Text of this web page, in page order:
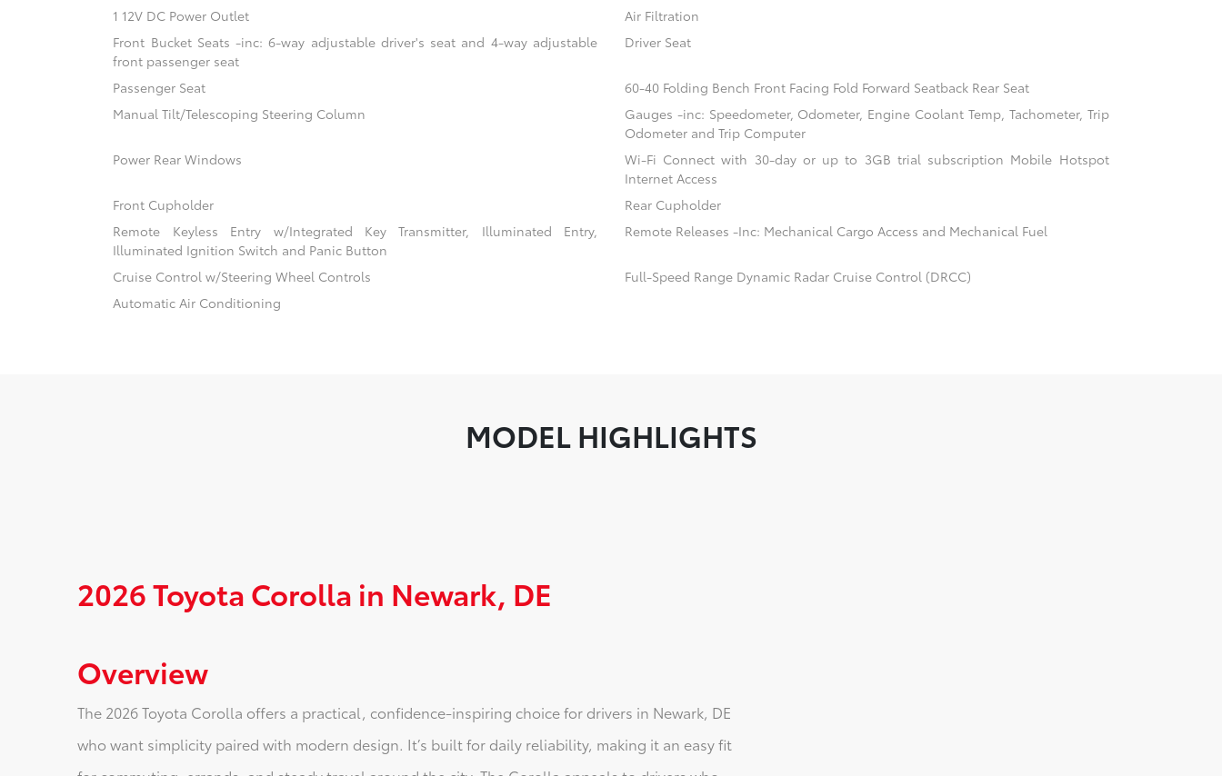
1 12V DC Power Outlet
Air Filtration
Front Bucket Seats -inc: 6-way adjustable driver's seat and 4-way adjustable
front passenger seat
Driver Seat
Passenger Seat
60-40 Folding Bench Front Facing Fold Forward Seatback Rear Seat
Manual Tilt/Telescoping Steering Column
Gauges -inc: Speedometer, Odometer, Engine Coolant Temp, Tachometer, Trip
Odometer and Trip Computer
Power Rear Windows
Wi-Fi Connect with 30-day or up to 3GB trial subscription Mobile Hotspot
Internet Access
Front Cupholder
Rear Cupholder
Remote Keyless Entry w/Integrated Key Transmitter, Illuminated Entry,
Illuminated Ignition Switch and Panic Button
Remote Releases -Inc: Mechanical Cargo Access and Mechanical Fuel
Cruise Control w/Steering Wheel Controls
Full-Speed Range Dynamic Radar Cruise Control (DRCC)
Automatic Air Conditioning
MODEL HIGHLIGHTS
2026 Toyota Corolla in Newark, DE
Overview
The 2026 Toyota Corolla offers a practical, confidence-inspiring choice for drivers in Newark, DE
who want simplicity paired with modern design. It’s built for daily reliability, making it an easy fit